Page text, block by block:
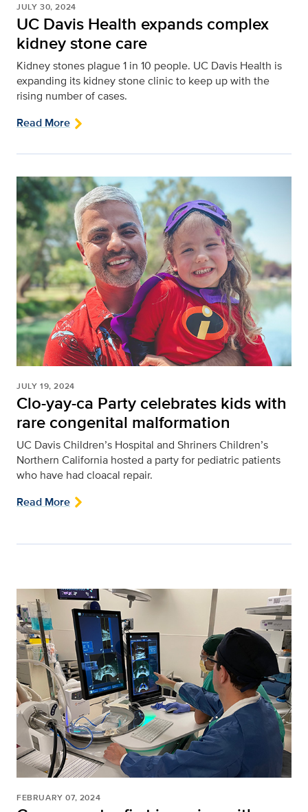
JULY 30, 2024
UC Davis Health expands complex
kidney stone care
Kidney stones plague 1 in 10 people. UC Davis Health is
expanding its kidney stone clinic to keep up with the
rising number of cases.
Read More
JULY 19, 2024
Clo-yay-ca Party celebrates kids with
rare congenital malformation
UC Davis Children’s Hospital and Shriners Children’s
Northern California hosted a party for pediatric patients
who have had cloacal repair.
Read More
FEBRUARY 07, 2024